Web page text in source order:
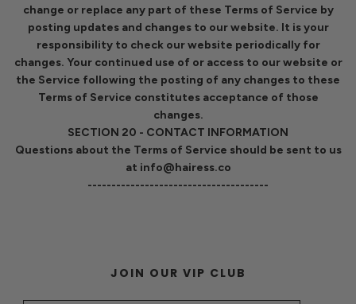
change or replace any part of these Terms of Service by
posting updates and changes to our website. It is your
responsibility to check our website periodically for
changes. Your continued use of or access to our website or
the Service following the posting of any changes to these
Terms of Service constitutes acceptance of those
changes.
SECTION 20 - CONTACT INFORMATION
Questions about the Terms of Service should be sent to us
at info@hairess.co
--------------------------------------
JOIN OUR VIP CLUB